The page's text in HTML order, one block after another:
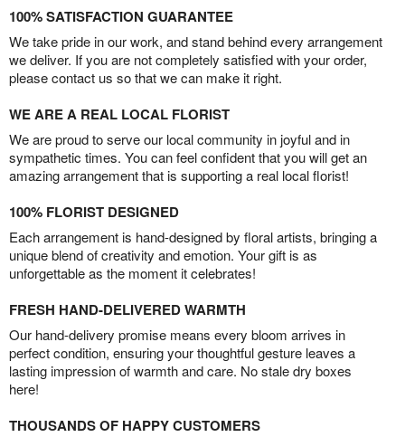
100% SATISFACTION GUARANTEE
We take pride in our work, and stand behind every arrangement
we deliver. If you are not completely satisfied with your order,
please contact us so that we can make it right.
WE ARE A REAL LOCAL FLORIST
We are proud to serve our local community in joyful and in
sympathetic times. You can feel confident that you will get an
amazing arrangement that is supporting a real local florist!
100% FLORIST DESIGNED
Each arrangement is hand-designed by floral artists, bringing a
unique blend of creativity and emotion. Your gift is as
unforgettable as the moment it celebrates!
FRESH HAND-DELIVERED WARMTH
Our hand-delivery promise means every bloom arrives in
perfect condition, ensuring your thoughtful gesture leaves a
lasting impression of warmth and care. No stale dry boxes
here!
THOUSANDS OF HAPPY CUSTOMERS